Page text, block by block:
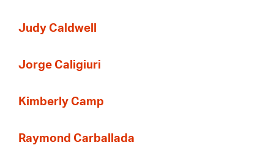
Judy Caldwell
Jorge Caligiuri
Kimberly Camp
Raymond Carballada